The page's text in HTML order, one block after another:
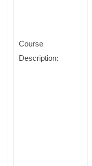
Course
Description: